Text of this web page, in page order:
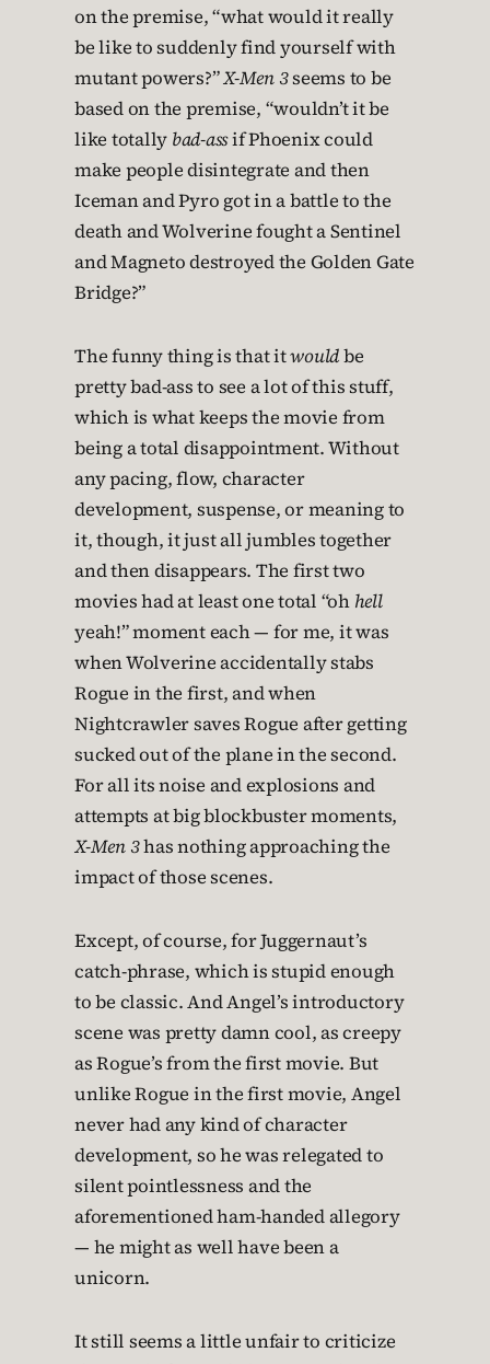
on the premise, “what would it really
be like to suddenly find yourself with
mutant powers?”X-Men 3seems to be
based on the premise, “wouldn’t it be
like totally bad-assif Phoenix could
make people disintegrate and then
Iceman and Pyro got in a battle to the
death and Wolverine fought a Sentinel
and Magneto destroyed the Golden Gate
Bridge?”
The funny thing is that itwouldbe
pretty bad-ass to see a lot of this stuff,
which is what keeps the movie from
being a total disappointment. Without
any pacing, flow, character
development, suspense, or meaning to
it, though, it just all jumbles together
and then disappears. The first two
movies had at least one total “oh hell
yeah!” moment each — for me, it was
when Wolverine accidentally stabs
Rogue in the first, and when
Nightcrawler saves Rogue after getting
sucked out of the plane in the second.
For all its noise and explosions and
attempts at big blockbuster moments,
X-Men 3has nothing approaching the
impact of those scenes.
Except, of course, for Juggernaut’s
catch-phrase, which is stupid enough
to be classic. And Angel’s introductory
scene was pretty damn cool, as creepy
as Rogue’s from the first movie. But
unlike Rogue in the first movie, Angel
never had any kind of character
development, so he was relegated to
silent pointlessness and the
aforementioned ham-handed allegory
— he might as well have been a
unicorn.
It still seems a little unfair to criticize